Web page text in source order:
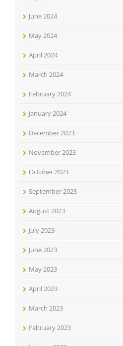
June 2024
May 2024
April 2024
March 2024
February 2024
January 2024
December 2023
November 2023
October 2023
September 2023
August 2023
July 2023
June 2023
May 2023
April 2023
March 2023
February 2023